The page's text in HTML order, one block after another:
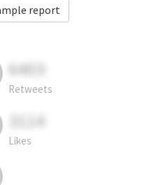
report
6403
Retweets
3114
Likes